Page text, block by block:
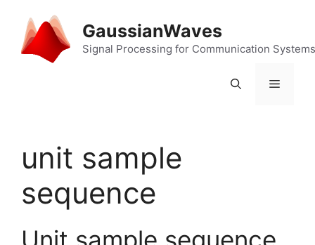
content
GaussianWaves
Signal Processing for Communication Systems
Menu
unit sample
sequence